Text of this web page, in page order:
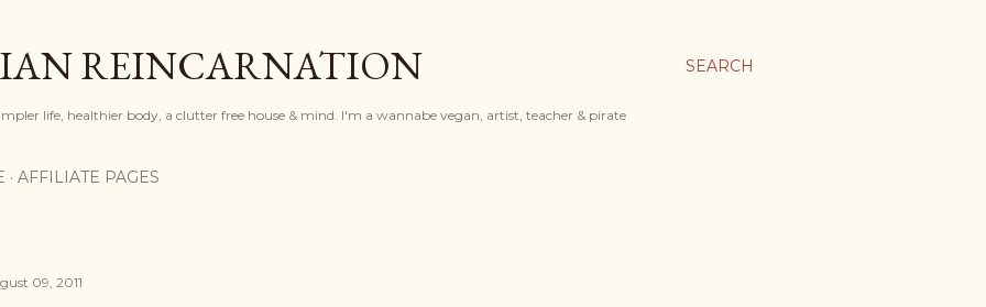
SEARCH
REINCARNATION
life, healthier body, a clutter free house & mind. I'm a wannabe vegan, artist, teacher & pirate
AFFILIATE PAGES
09, 2011